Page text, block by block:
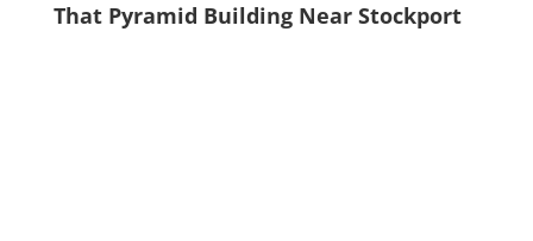
That Pyramid Building Near Stockport